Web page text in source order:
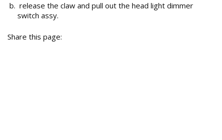
release the claw and pull out the head light dimmer
switch assy.
Share this page: